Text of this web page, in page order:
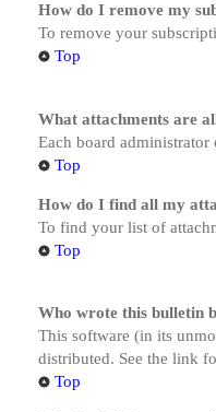
How do I remove my
To remove your
Top
What attachments are
Each board
Top
How do I find all my
To find your list of
Top
Who wrote this bulletin
This software (in its
distributed. See the link
Top